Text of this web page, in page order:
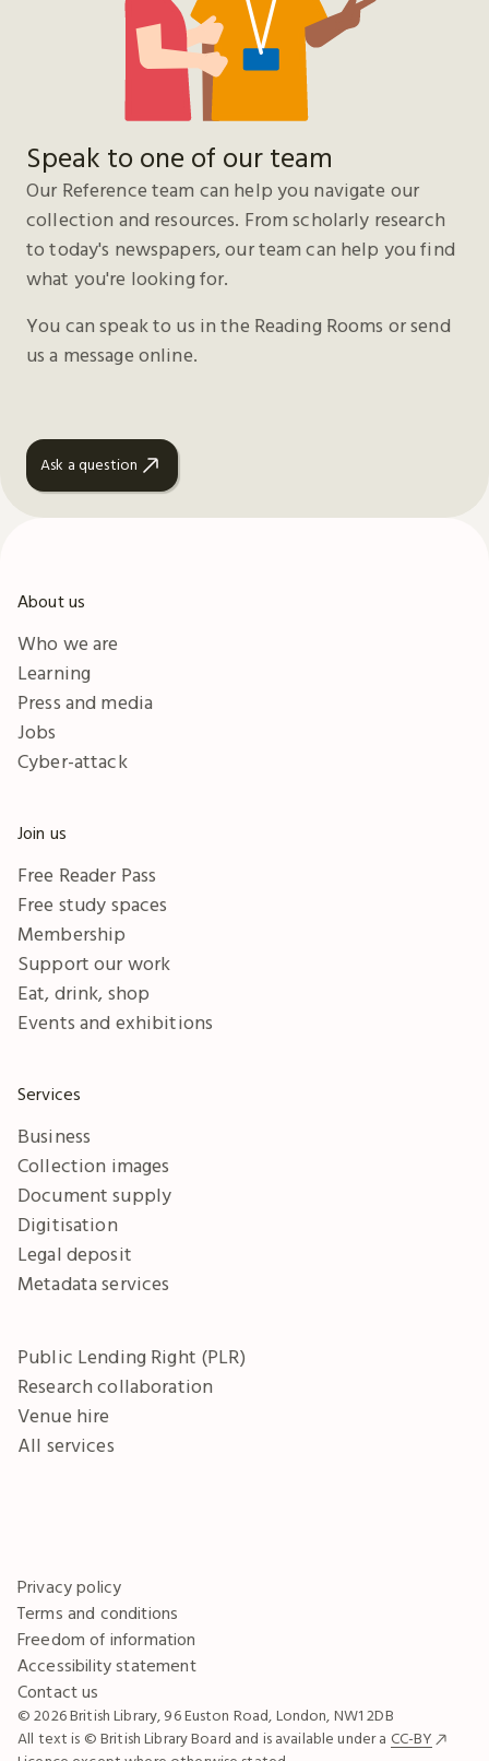
Speak to one of our team
Our Reference team can help you navigate our
collection and resources. From scholarly research
to today's newspapers, our team can help you find
what you're looking for.
You can speak to us in the Reading Rooms or send
us a message online.
Ask a question
About us
Who we are
Learning
Press and media
Jobs
Cyber-attack
Join us
Free Reader Pass
Free study spaces
Membership
Support our work
Eat, drink, shop
Events and exhibitions
Services
Business
Collection images
Document supply
Digitisation
Legal deposit
Metadata services
Public Lending Right (PLR)
Research collaboration
Venue hire
All services
Privacy policy
Terms and conditions
Freedom of information
Accessibility statement
Contact us
© 2026 British Library, 96 Euston Road, London, NW1 2DB
All text is © British Library Board and is available under a CC-BY